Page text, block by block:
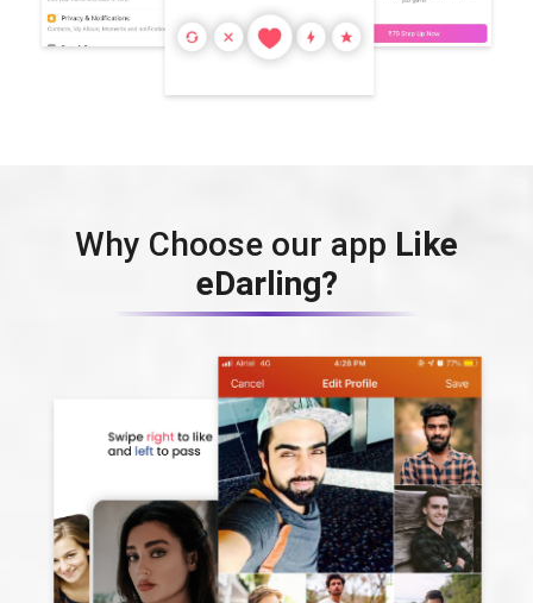
Why Choose our app Like
eDarling?